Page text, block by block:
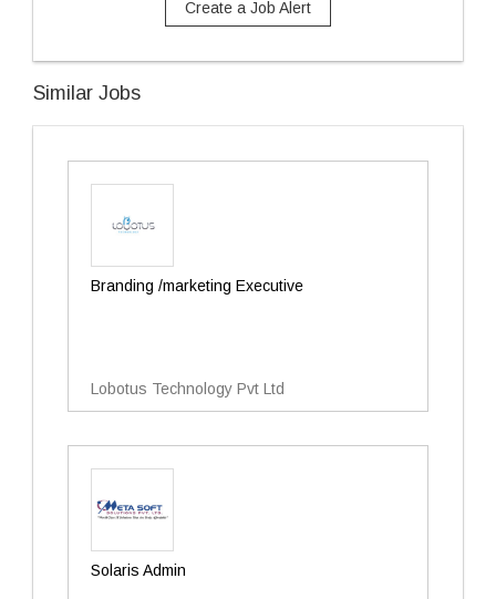
Create a Job Alert
Similar Jobs
Branding /marketing Executive
Lobotus Technology Pvt Ltd
Solaris Admin